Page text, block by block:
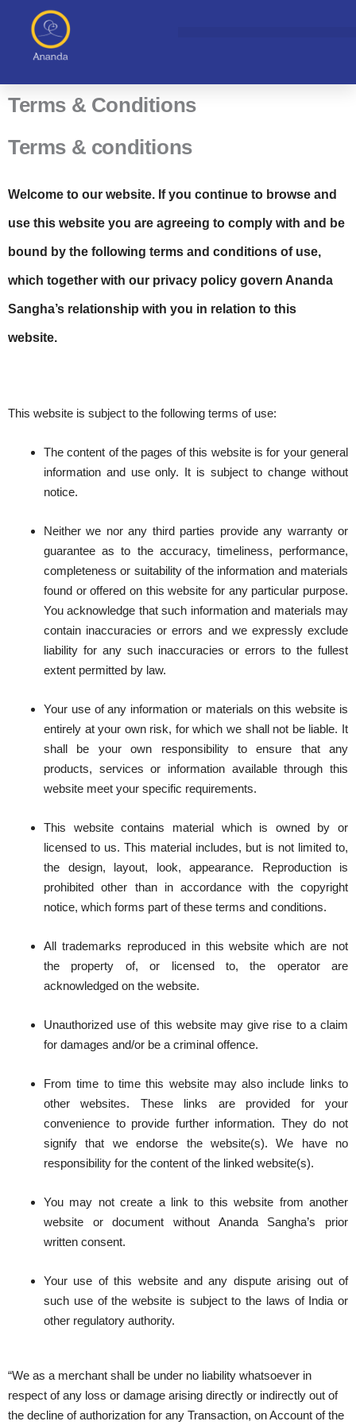
Terms & Conditions
Terms & conditions
Welcome to our website. If you continue to browse and
use this website you are agreeing to comply with and be
bound by the following terms and conditions of use,
which together with our privacy policy govern Ananda
Sangha’s relationship with you in relation to this
website.
This website is subject to the following terms of use:
The content of the pages of this website is for your general
information and use only. It is subject to change without
notice.
Neither we nor any third parties provide any warranty or
guarantee as to the accuracy, timeliness, performance,
completeness or suitability of the information and materials
found or offered on this website for any particular purpose.
You acknowledge that such information and materials may
contain inaccuracies or errors and we expressly exclude
liability for any such inaccuracies or errors to the fullest
extent permitted by law.
Your use of any information or materials on this website is
entirely at your own risk, for which we shall not be liable. It
shall be your own responsibility to ensure that any
products, services or information available through this
website meet your specific requirements.
This website contains material which is owned by or
licensed to us. This material includes, but is not limited to,
the design, layout, look, appearance. Reproduction is
prohibited other than in accordance with the copyright
notice, which forms part of these terms and conditions.
All trademarks reproduced in this website which are not
the property of, or licensed to, the operator are
acknowledged on the website.
Unauthorized use of this website may give rise to a claim
for damages and/or be a criminal offence.
From time to time this website may also include links to
other websites. These links are provided for your
convenience to provide further information. They do not
signify that we endorse the website(s). We have no
responsibility for the content of the linked website(s).
You may not create a link to this website from another
website or document without Ananda Sangha’s prior
written consent.
Your use of this website and any dispute arising out of
such use of the website is subject to the laws of India or
other regulatory authority.
“We as a merchant shall be under no liability whatsoever in
respect of any loss or damage arising directly or indirectly out of
the decline of authorization for any Transaction, on Account of the